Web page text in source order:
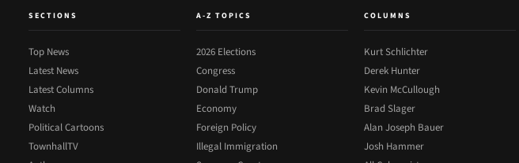
SECTIONS
Top News
Latest News
Latest Columns
Watch
Political Cartoons
TownhallTV
A-Z TOPICS
2026 Elections
Congress
Donald Trump
Economy
Foreign Policy
Illegal Immigration
COLUMNS
Kurt Schlichter
Derek Hunter
Kevin McCullough
Brad Slager
Alan Joseph Bauer
Josh Hammer